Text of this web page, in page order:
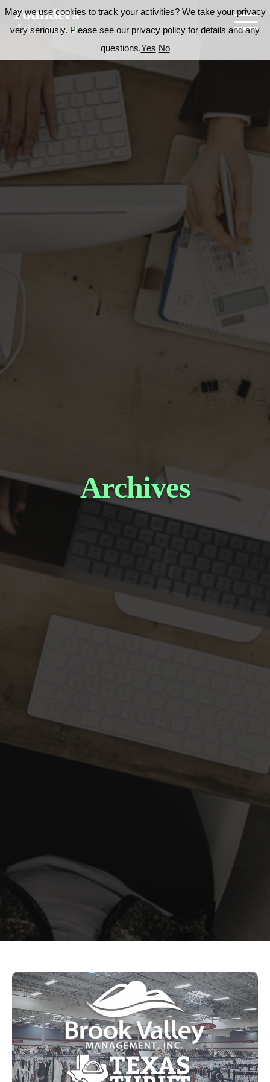
Archives
May we use cookies to track your activities? We take your privacy
very seriously. Please see our privacy policy for details and any
questions.Yes No